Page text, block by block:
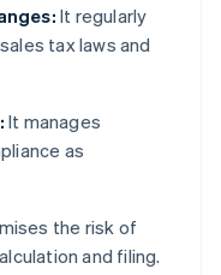
It regularly
tax laws and
It manages
as
the risk of
and filing.